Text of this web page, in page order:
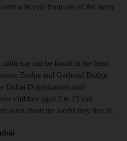
rent a bicycle from one of the many
car can be found in the heart
Bridge and Garhoud Bridge.
Dubai Dolphinarium and
children aged 2 to 15 can
learn about the world they live in.